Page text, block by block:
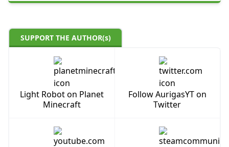
SUPPORT THE AUTHOR(s)
Light Robot on Planet
Minecraft
Follow AurigasYT on
Twitter